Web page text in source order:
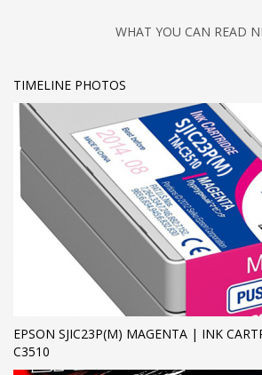
WHAT YOU CAN READ
TIMELINE PHOTOS
EPSON SJIC23P(M) MAGENTA | INK
C3510